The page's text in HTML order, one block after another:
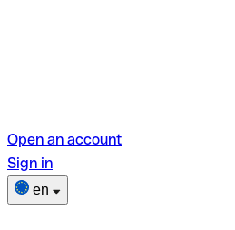
Open an account
Sign in
en